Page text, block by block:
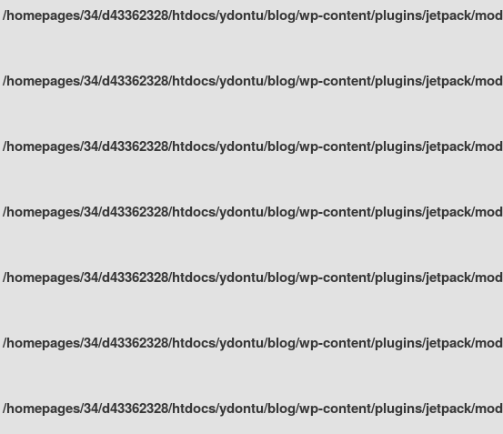
/homepages/34/d43362328/htdocs/ydontu/blog/wp-content/plugins/jetpack/
/homepages/34/d43362328/htdocs/ydontu/blog/wp-content/plugins/jetpack/
/homepages/34/d43362328/htdocs/ydontu/blog/wp-content/plugins/jetpack/
/homepages/34/d43362328/htdocs/ydontu/blog/wp-content/plugins/jetpack/
/homepages/34/d43362328/htdocs/ydontu/blog/wp-content/plugins/jetpack/
/homepages/34/d43362328/htdocs/ydontu/blog/wp-content/plugins/jetpack/
/homepages/34/d43362328/htdocs/ydontu/blog/wp-content/plugins/jetpack/